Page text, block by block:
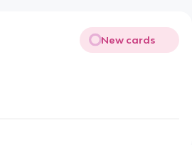
New cards